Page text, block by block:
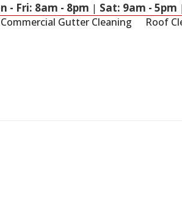
- Fri: 8am - 8pm | Sat: 9am - 5pm
Commercial Gutter Cleaning Roof